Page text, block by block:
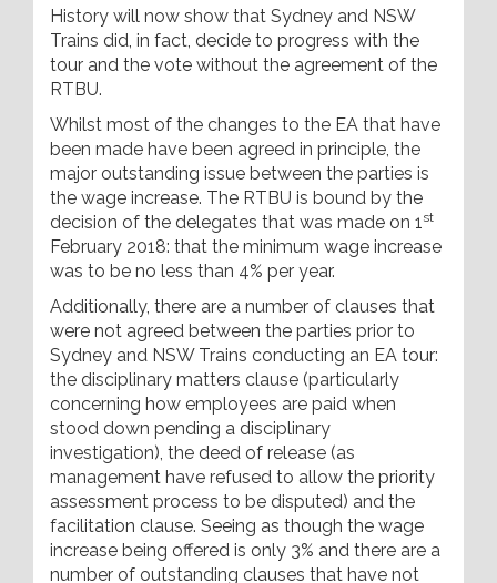
History will now show that Sydney and NSW
Trains did, in fact, decide to progress with the
tour and the vote without the agreement of the
RTBU.
Whilst most of the changes to the EA that have
been made have been agreed in principle, the
major outstanding issue between the parties is
the wage increase. The RTBU is bound by the
decision of the delegates that was made on 1st
February 2018: that the minimum wage increase
was to be no less than 4% per year.
Additionally, there are a number of clauses that
were not agreed between the parties prior to
Sydney and NSW Trains conducting an EA tour:
the disciplinary matters clause (particularly
concerning how employees are paid when
stood down pending a disciplinary
investigation), the deed of release (as
management have refused to allow the priority
assessment process to be disputed) and the
facilitation clause. Seeing as though the wage
increase being offered is only 3% and there are a
number of outstanding clauses that have not